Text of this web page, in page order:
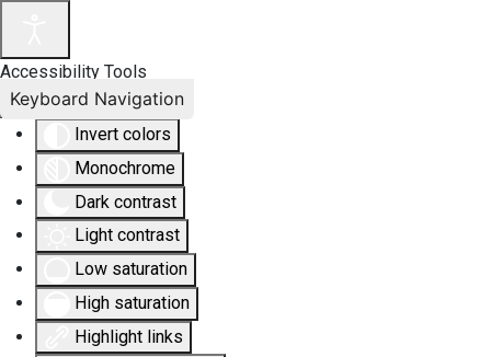
Accessibility Tools
Invert colors
Monochrome
Dark contrast
Light contrast
Low saturation
High saturation
Highlight links
Keyboard Navigation